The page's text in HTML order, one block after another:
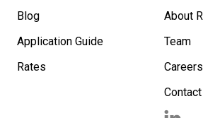
Blog
Application Guide
Rates
About
Team
Careers